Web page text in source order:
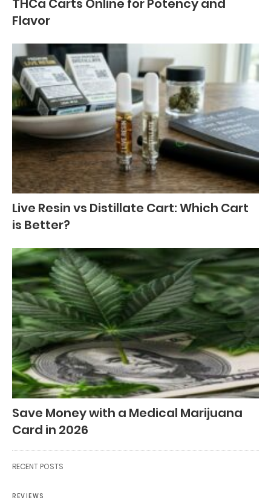
Flavor
Live Resin vs Distillate Cart: Which Cart
is Better?
Save Money with a Medical Marijuana
Card in 2026
RECENT POSTS
REVIEWS